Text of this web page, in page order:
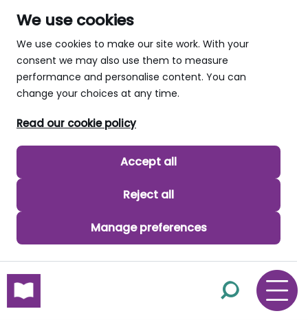
We use cookies
We use cookies to make our site work. With your
consent we may also use them to measure
performance and personalise content. You can
change your choices at any time.
Read our cookie policy
Accept all
Reject all
Manage preferences
skip to main content